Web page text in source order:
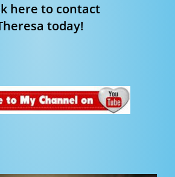
here to contact
today!